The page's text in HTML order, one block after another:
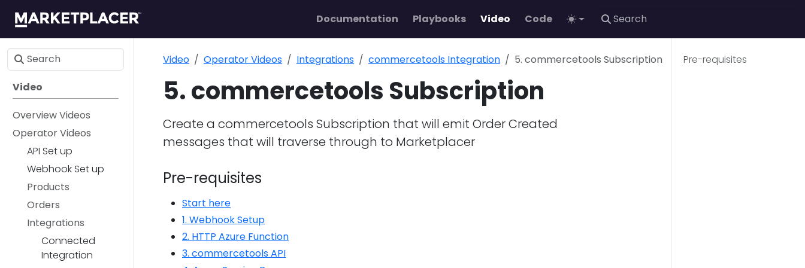
Documentation Playbooks Video Code
Video
Overview Videos
Operator Videos
API Set up
Webhook Set up
Products
Orders
Integrations
Connected
Integration
Pre-requisites
Video Operator Videos Integrations commercetools Integration 5. commercetools Subscription
5. commercetools Subscription
Create a commercetools Subscription that will emit Order Created
messages that will traverse through to Marketplacer
Pre-requisites
Start here
1. Webhook Setup
2. HTTP Azure Function
3. commercetools API